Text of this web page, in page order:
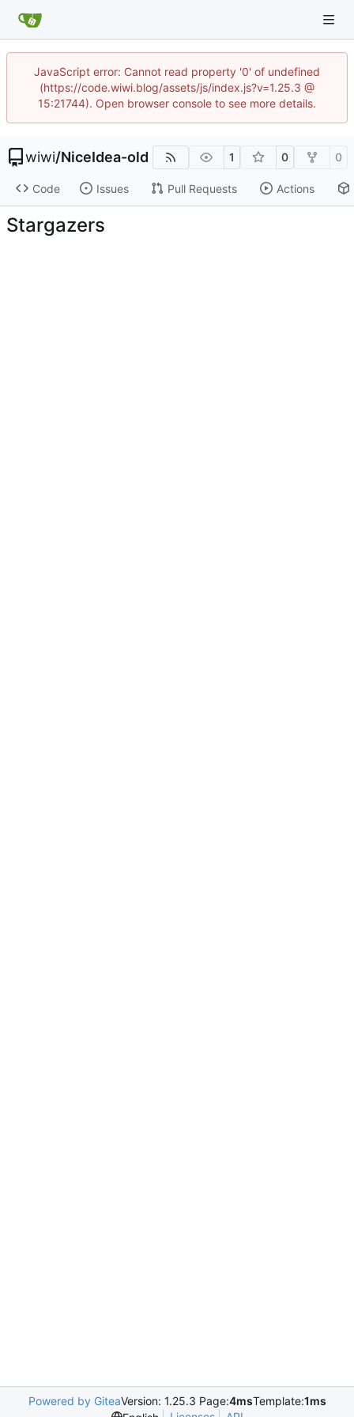
JavaScript error: Cannot read property '0' of undefined
(https://code.wiwi.blog/assets/js/index.js?v=1.25.3 @
15:21744). Open browser console to see more details.
wiwi/NiceIdea-old 1 0 0
Code Issues Pull Requests Actions
Stargazers
Powered by GiteaVersion: 1.25.3 Page:4msTemplate:1ms